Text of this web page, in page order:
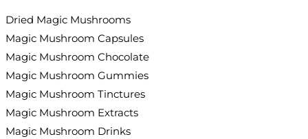
Dried Magic Mushrooms
Magic Mushroom Capsules
Magic Mushroom Chocolate
Magic Mushroom Gummies
Magic Mushroom Tinctures
Magic Mushroom Extracts
Magic Mushroom Drinks